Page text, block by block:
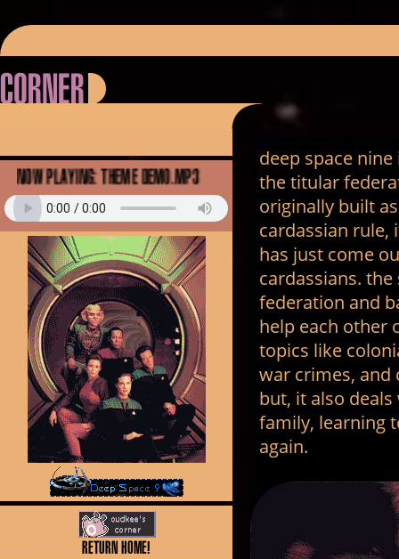
corner
Now Playing: theme demo.mp3
return home!
deep space
the titular
originally built
cardassian
has just come
cardassians.
federation and
help each other
topics like
war crimes,
but, it also
family, learning
again.